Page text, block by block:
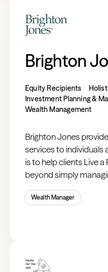
Brighton
Equity Recipients
Investment Planning &
Wealth Management
Brighton Jones
services to individuals
is to help clients Live
beyond simply
time to deeply
Wealth Manager